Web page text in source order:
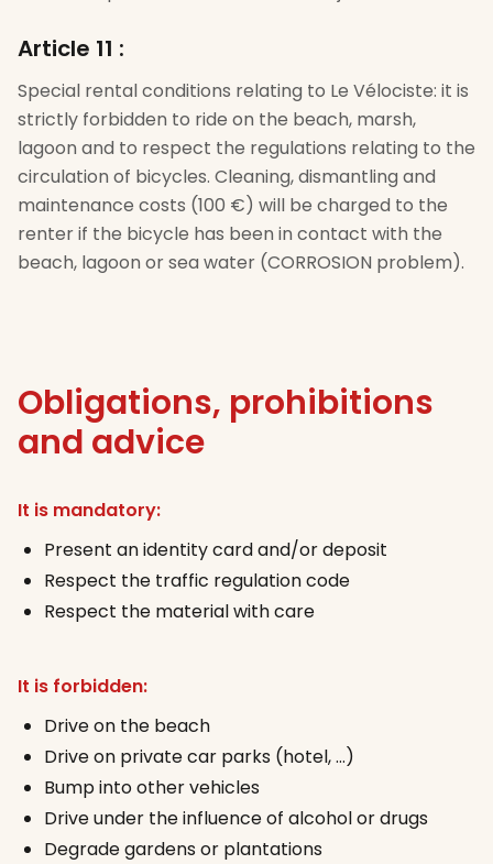
Article 11 :
Special rental conditions relating to Le Vélociste: it is
strictly forbidden to ride on the beach, marsh,
lagoon and to respect the regulations relating to the
circulation of bicycles. Cleaning, dismantling and
maintenance costs (100 €) will be charged to the
renter if the bicycle has been in contact with the
beach, lagoon or sea water (CORROSION problem).
Obligations, prohibitions
and advice
It is mandatory:
Present an identity card and/or deposit
Respect the traffic regulation code
Respect the material with care
It is forbidden:
Drive on the beach
Drive on private car parks (hotel, …)
Bump into other vehicles
Drive under the influence of alcohol or drugs
Degrade gardens or plantations